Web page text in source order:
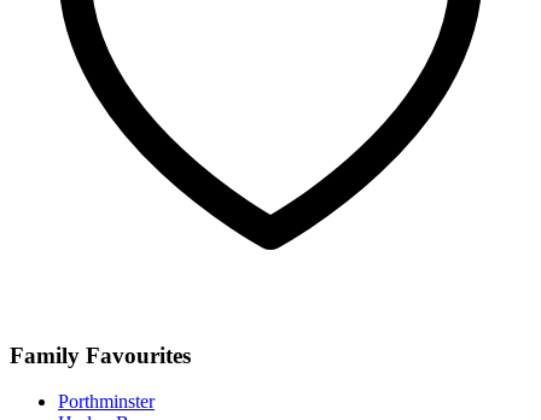
Family Favourites
Porthminster